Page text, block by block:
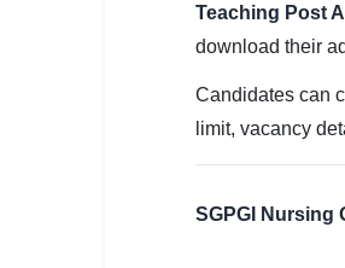
Railway RRB / NTPC
Bank IBPS / SBI / RBI
Teaching Post
download their
Candidates can
limit, vacancy
SGPGI Nursing